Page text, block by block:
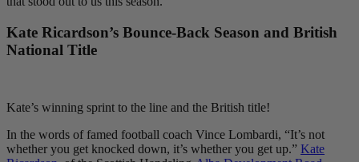
Kate Ricardson’s Bounce-Back Season and British
National Title
Kate’s winning sprint to the line and the British title!
In the words of famed football coach Vince Lombardi, “It’s not
whether you get knocked down, it’s whether you get up.” Kate